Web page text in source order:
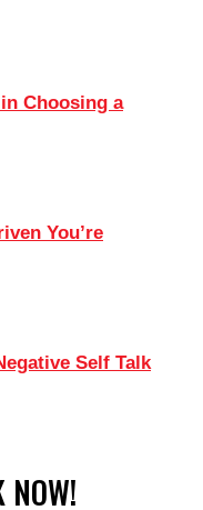
Choosing a
You’re
Self Talk
NOW!